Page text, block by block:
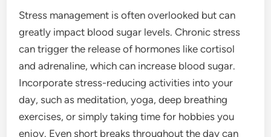
Stress management is often overlooked but can
greatly impact blood sugar levels. Chronic stress
can trigger the release of hormones like cortisol
and adrenaline, which can increase blood sugar.
Incorporate stress-reducing activities into your
day, such as meditation, yoga, deep breathing
exercises, or simply taking time for hobbies you
enjoy. Even short breaks throughout the day can